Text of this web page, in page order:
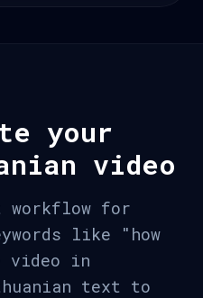
your
video
for
like "how
video in
text to